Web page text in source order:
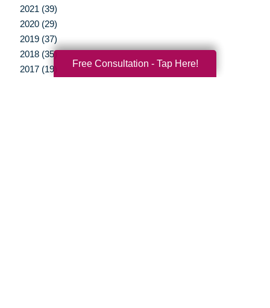
2021 (39)
2020 (29)
2019 (37)
2018 (35)
2017 (19)
Free Consultation - Tap Here!